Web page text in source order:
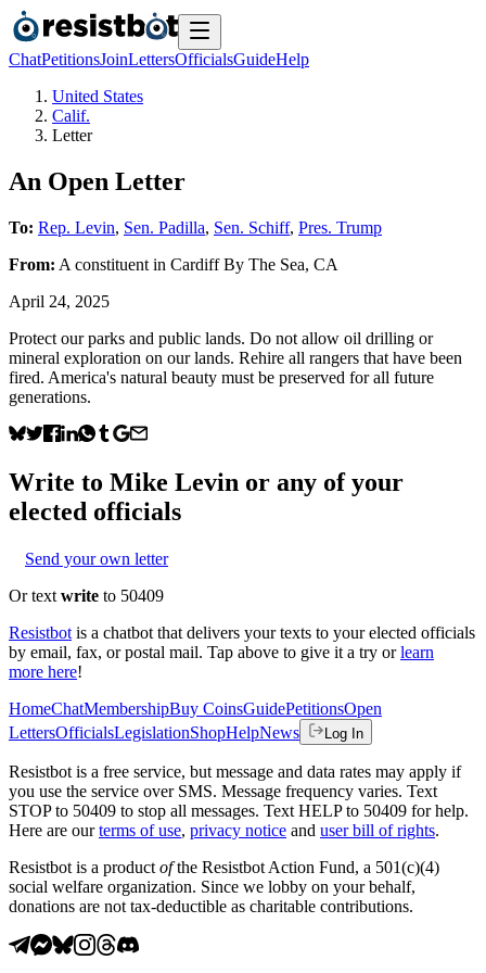
ChatPetitionsJoinLettersOfficialsGuideHelp
United States
Calif.
Letter
An Open Letter
To: Rep. Levin, Sen. Padilla, Sen. Schiff, Pres. Trump
From: A constituent in Cardiff By The Sea, CA
April 24, 2025
Protect our parks and public lands. Do not allow oil drilling or
mineral exploration on our lands. Rehire all rangers that have been
fired. America's natural beauty must be preserved for all future
generations.
Write to Mike Levin or any of your
elected officials
Send your own letter
Or text write to 50409
Resistbot is a chatbot that delivers your texts to your elected officials
by email, fax, or postal mail. Tap above to give it a try or learn
more here!
HomeChatMembershipBuy CoinsGuidePetitionsOpen
LettersOfficialsLegislationShopHelpNews Log In
Resistbot is a free service, but message and data rates may apply if
you use the service over SMS. Message frequency varies. Text
STOP to 50409 to stop all messages. Text HELP to 50409 for help.
Here are our terms of use, privacy notice and user bill of rights.
Resistbot is a product ofthe Resistbot Action Fund, a 501(c)(4)
social welfare organization. Since we lobby on your behalf,
donations are not tax-deductible as charitable contributions.